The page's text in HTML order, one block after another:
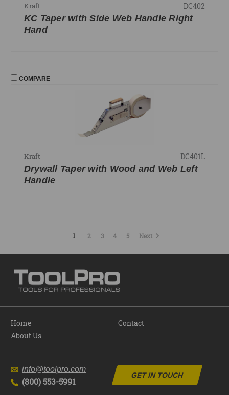
Kraft DC402
KC Taper with Side Web Handle Right
Hand
COMPARE
Kraft DC401L
Drywall Taper with Wood and Web Left
Handle
1 2 3 4 5 Next
Home
About Us
Contact
info@toolpro.com
(800) 553-5991
GET IN TOUCH